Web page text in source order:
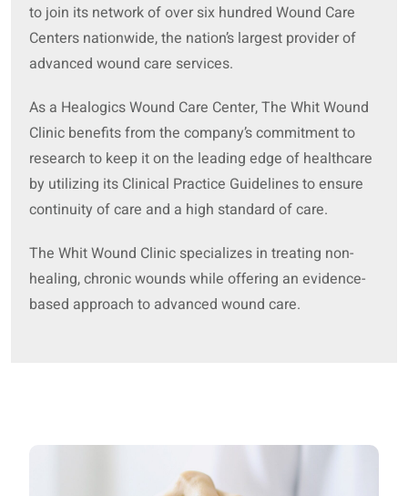
to join its network of over six hundred Wound Care
Centers nationwide, the nation’s largest provider of
advanced wound care services.
As a Healogics Wound Care Center, The Whit Wound
Clinic benefits from the company’s commitment to
research to keep it on the leading edge of healthcare
by utilizing its Clinical Practice Guidelines to ensure
continuity of care and a high standard of care.
The Whit Wound Clinic specializes in treating non-
healing, chronic wounds while offering an evidence-
based approach to advanced wound care.